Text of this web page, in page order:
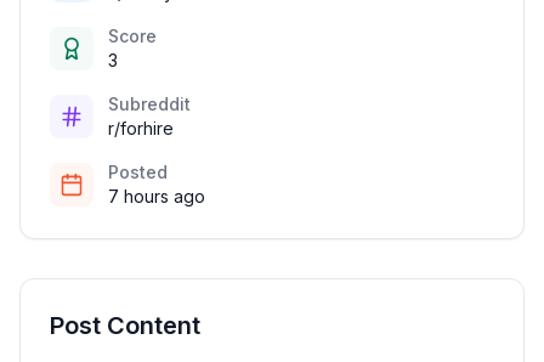
Score
3
Subreddit
r/forhire
Posted
7 hours ago
Post Content